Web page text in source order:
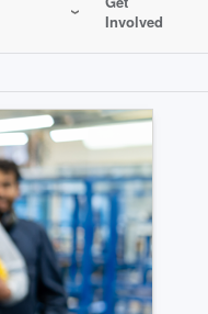
Involved